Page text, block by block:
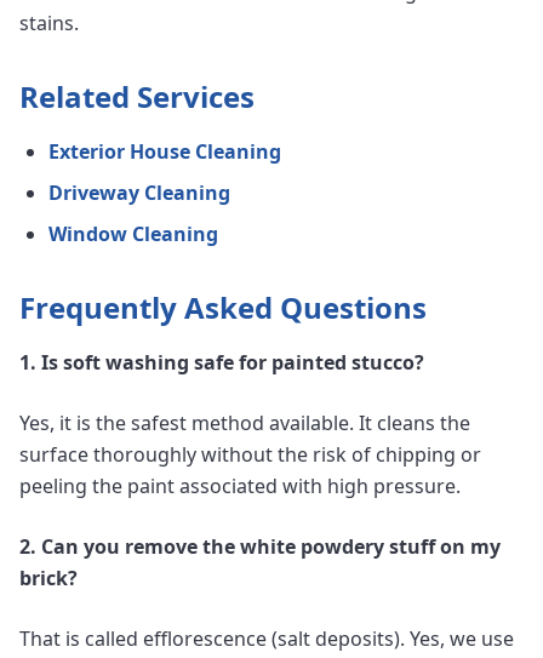
stains.
Related Services
Exterior House Cleaning
Driveway Cleaning
Window Cleaning
Frequently Asked Questions
1. Is soft washing safe for painted stucco?
Yes, it is the safest method available. It cleans the
surface thoroughly without the risk of chipping or
peeling the paint associated with high pressure.
2. Can you remove the white powdery stuff on my
brick?
That is called efflorescence (salt deposits). Yes, we use